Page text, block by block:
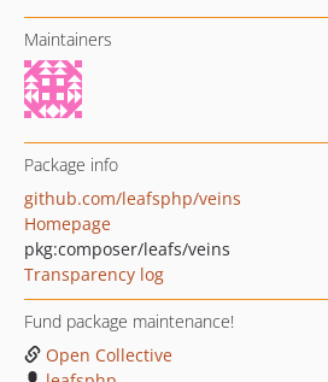
Maintainers
Package info
github.com/leafsphp/veins
Homepage
pkg:composer/leafs/veins
Transparency log
Fund package maintenance!
Open Collective